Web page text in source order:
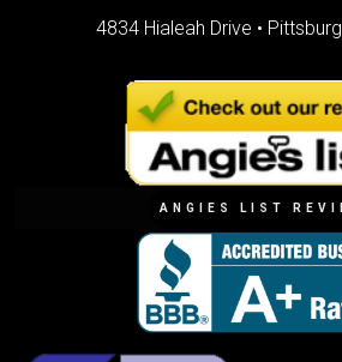
4834 Hialeah Drive •
ANGIES LIST